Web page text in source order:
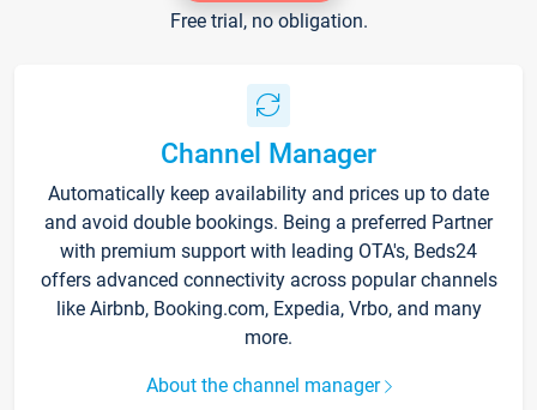
Free trial, no obligation.
Channel Manager
Automatically keep availability and prices up to date
and avoid double bookings. Being a preferred Partner
with premium support with leading OTA's, Beds24
offers advanced connectivity across popular channels
like Airbnb, Booking.com, Expedia, Vrbo, and many
more.
About the channel manager